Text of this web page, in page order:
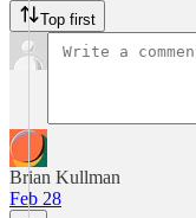
Top first
Brian Kullman
Feb 28